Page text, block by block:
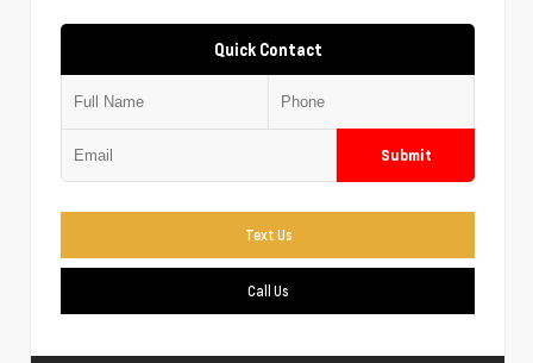
Quick Contact
Submit
Text Us
Call Us